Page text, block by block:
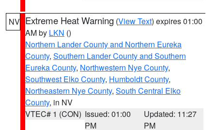
NV Extreme Heat Warning (View Text) expires 01:00
AM by LKN ()
Northern Lander County and Northern Eureka
County, Southern Lander County and Southern
Eureka County, Northwestern Nye County,
Southwest Elko County, Humboldt County,
Northeastern Nye County, South Central Elko
County, in NV
VTEC# 1 (CON) Issued: 01:00
PM
Updated: 11:27
PM